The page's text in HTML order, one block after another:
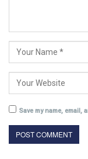
Save my name, email,